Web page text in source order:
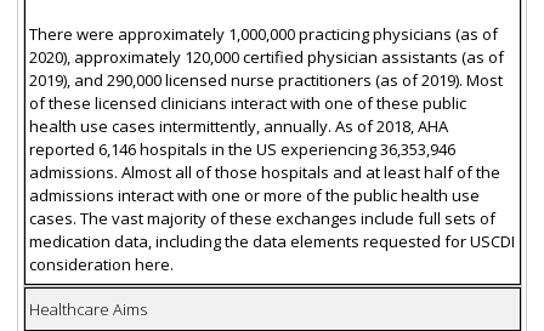
There were approximately 1,000,000 practicing physicians (as of
2020), approximately 120,000 certified physician assistants (as of
2019), and 290,000 licensed nurse practitioners (as of 2019). Most
of these licensed clinicians interact with one of these public
health use cases intermittently, annually. As of 2018, AHA
reported 6,146 hospitals in the US experiencing 36,353,946
admissions. Almost all of those hospitals and at least half of the
admissions interact with one or more of the public health use
cases. The vast majority of these exchanges include full sets of
medication data, including the data elements requested for USCDI
consideration here.
Healthcare Aims